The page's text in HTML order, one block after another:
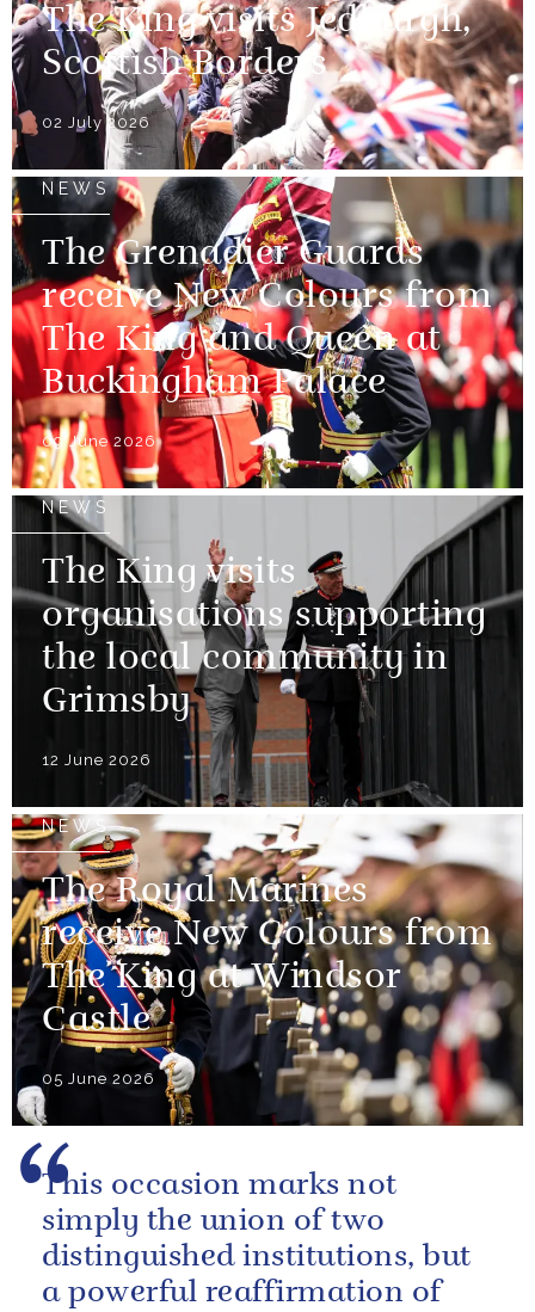
The King visits Jedburgh,
Scottish Borders
02 July 2026
NEWS
The Grenadier Guards
receive New Colours from
The King and Queen at
Buckingham Palace
09 June 2026
NEWS
The King visits
organisations supporting
the local community in
Grimsby
12 June 2026
NEWS
The Royal Marines
receive New Colours from
The King at Windsor
Castle
05 June 2026
This occasion marks not
simply the union of two
distinguished institutions, but
a powerful reaffirmation of